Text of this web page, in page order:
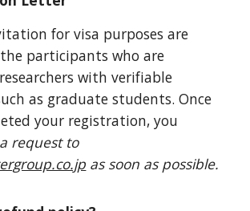
for visa purposes are
participants who are
with verifiable
as graduate students. Once
your registration, you
request to
as soon as possible.